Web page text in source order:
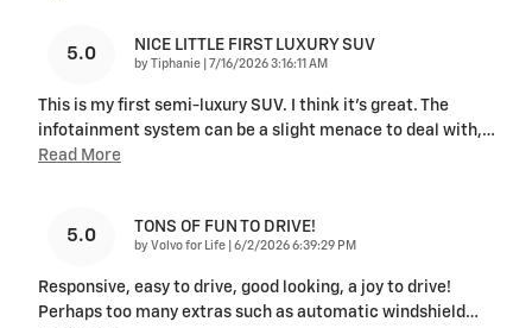
5.0 NICE LITTLE FIRST LUXURY SUV
by Tiphanie on
7/16/2026 3:16:11 AM
This is my first semi-luxury SUV. I think it's great. The
infotainment system can be a slight menace to deal with,…
Read More
5.0 TONS OF FUN TO DRIVE!
by Volvo for Life on
6/2/2026 6:39:29 PM
Responsive, easy to drive, good looking, a joy to drive!
Perhaps too many extras such as automatic windshield …